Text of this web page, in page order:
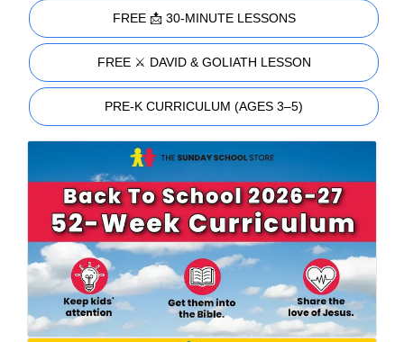
FREE 📩 30-MINUTE LESSONS
FREE ⚔️ DAVID & GOLIATH LESSON
PRE-K CURRICULUM (AGES 3–5)